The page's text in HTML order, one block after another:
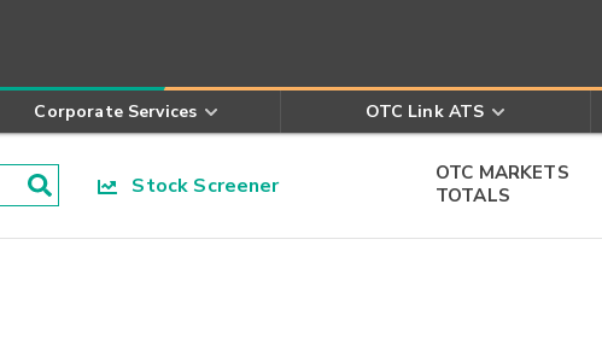
Corporate Services OTC Link ATS
Stock Screener
OTC MARKETS
TOTALS